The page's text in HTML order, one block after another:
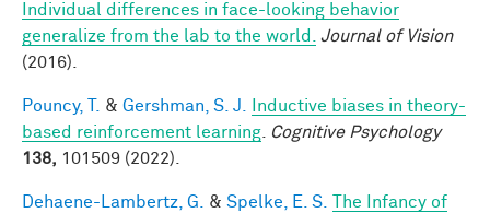
Individual differences in face-looking behavior
generalize from the lab to the world.
Journal of Vision
(2016).
Pouncy, T. & Gershman, S. J.
Inductive biases in theory-
based reinforcement learning
Cognitive Psychology
138, 101509 (2022).
Dehaene-Lambertz, G. & Spelke, E. S.
The Infancy of